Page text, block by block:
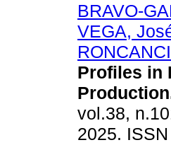
BRAVO-
VEGA,
Profiles in
vol.38,
2025.